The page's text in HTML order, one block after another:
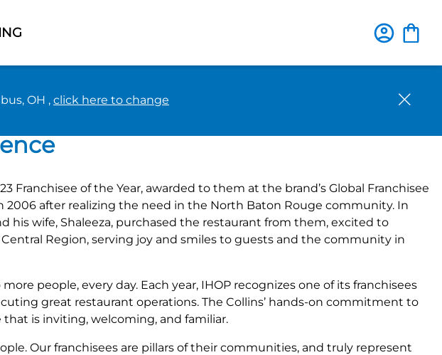
Franchisee of the Year, awarded to them at the brand’s Global Franchisee
2006 after realizing the need in the North Baton Rouge community. In
his wife, Shaleeza, purchased the restaurant from them, excited to
Region, serving joy and smiles to guests and the community in
people, every day. Each year, IHOP recognizes one of its franchisees
great restaurant operations. The Collins’ hands-on commitment to
is inviting, welcoming, and familiar.
Our franchisees are pillars of their communities, and truly represent
OH , click here to change Close